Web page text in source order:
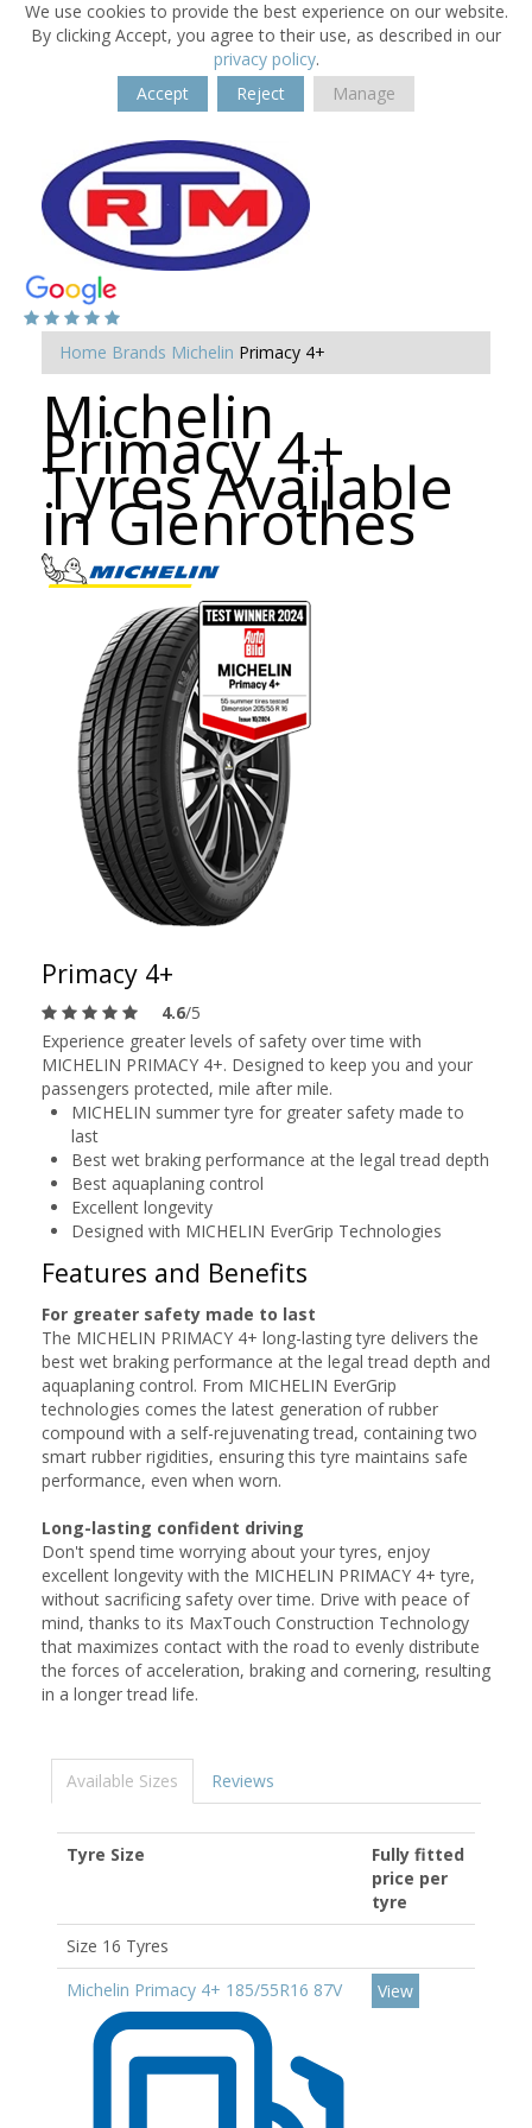
We use cookies to provide the best experience on our website.
By clicking Accept, you agree to their use, as described in our
privacy policy.
Accept
Reject Manage
Home Brands Michelin Primacy 4+
Michelin
Primacy 4+
Tyres Available
in Glenrothes
Primacy 4+
4.6/5
Experience greater levels of safety over time with
MICHELIN PRIMACY 4+. Designed to keep you and your
passengers protected, mile after mile.
MICHELIN summer tyre for greater safety made to
last
Best wet braking performance at the legal tread depth
Best aquaplaning control
Excellent longevity
Designed with MICHELIN EverGrip Technologies
Features and Benefits
For greater safety made to last
The MICHELIN PRIMACY 4+ long-lasting tyre delivers the
best wet braking performance at the legal tread depth and
aquaplaning control. From MICHELIN EverGrip
technologies comes the latest generation of rubber
compound with a self-rejuvenating tread, containing two
smart rubber rigidities, ensuring this tyre maintains safe
performance, even when worn.
Long-lasting confident driving
Don't spend time worrying about your tyres, enjoy
excellent longevity with the MICHELIN PRIMACY 4+ tyre,
without sacrificing safety over time. Drive with peace of
mind, thanks to its MaxTouch Construction Technology
that maximizes contact with the road to evenly distribute
the forces of acceleration, braking and cornering, resulting
in a longer tread life.
Available Sizes Reviews
Tyre Size
Fully fitted
price per
tyre
Size 16 Tyres
Michelin Primacy 4+ 185/55R16 87V
View